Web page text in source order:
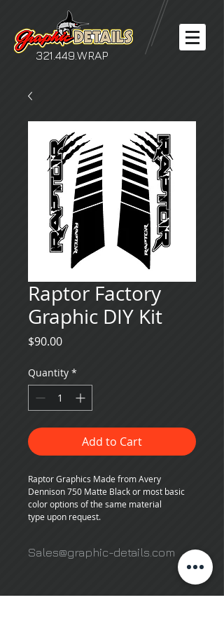
321.449.WRAP
Raptor Factory
Graphic DIY Kit
$90.00Price
Quantity *
Add to Cart
Raptor Graphics Made from Avery
Dennison 750 Matte Black or most basic
color options of the same material
type upon request.
Sales@graphic-details.com